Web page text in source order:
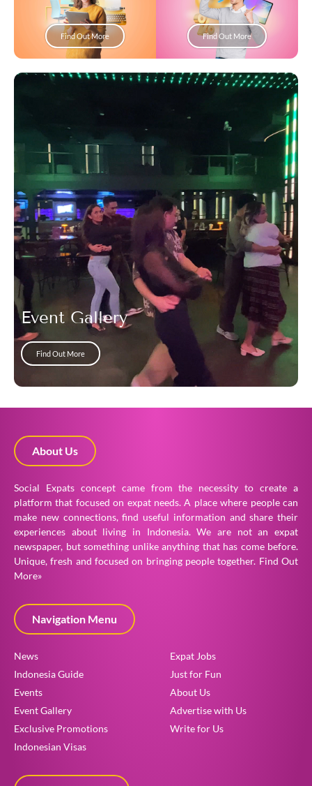
Find Out More Find Out More
Event Gallery
Find Out More
About Us
Social Expats concept came from the necessity to create a
platform that focused on expat needs. A place where people can
make new connections, find useful information and share their
experiences about living in Indonesia. We are not an expat
newspaper, but something unlike anything that has come before.
Unique, fresh and focused on bringing people together. Find Out
More»
Navigation Menu
News
Indonesia Guide
Events
Event Gallery
Exclusive Promotions
Indonesian Visas
Expat Jobs
Just for Fun
About Us
Advertise with Us
Write for Us